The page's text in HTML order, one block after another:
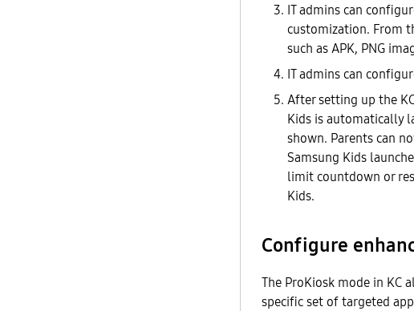
IT admins can
customization. From
such as APK, PNG
IT admins can
After setting up the
Kids is automatically
shown. Parents can
Samsung Kids
limit countdown or
Kids.
Configure
The ProKiosk mode in KC
specific set of targeted